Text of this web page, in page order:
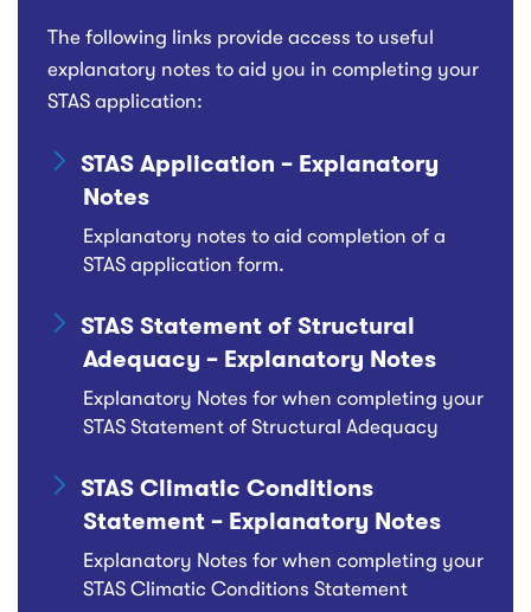
The following links provide access to useful
explanatory notes to aid you in completing your
STAS application:
STAS Application – Explanatory
Notes
Explanatory notes to aid completion of a
STAS application form.
STAS Statement of Structural
Adequacy – Explanatory Notes
Explanatory Notes for when completing your
STAS Statement of Structural Adequacy
STAS Climatic Conditions
Statement – Explanatory Notes
Explanatory Notes for when completing your
STAS Climatic Conditions Statement